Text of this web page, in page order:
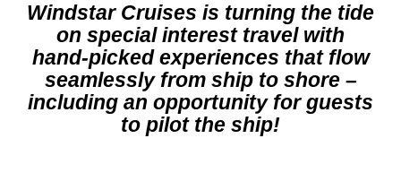
Windstar Cruises is turning the tide
on special interest travel with
hand-picked experiences that flow
seamlessly from ship to shore –
including an opportunity for guests
to pilot the ship!